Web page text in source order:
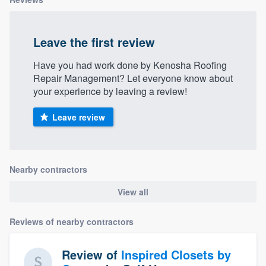
Leave the first review
Have you had work done by Kenosha Roofing
Repair Management? Let everyone know about
your experience by leaving a review!
Leave review
Nearby contractors
View all
Reviews of nearby contractors
Review of Inspired Closets by